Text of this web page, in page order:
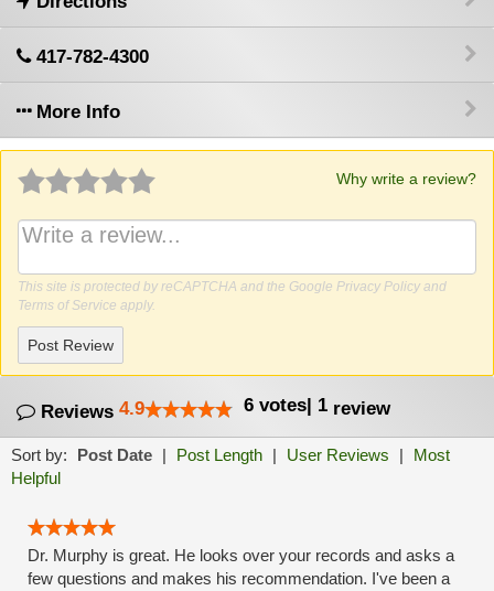
417-782-4300
More Info
Why write a review?
This site is protected by reCAPTCHA and the Google Privacy Policy and
Terms of Service apply.
Post Review
Reviews 4.9 6 votes| 1 review
Sort by: Post Date | Post Length | User Reviews |
Most
Helpful
Dr. Murphy is great. He looks over your records and asks a
few questions and makes his recommendation. I've been a